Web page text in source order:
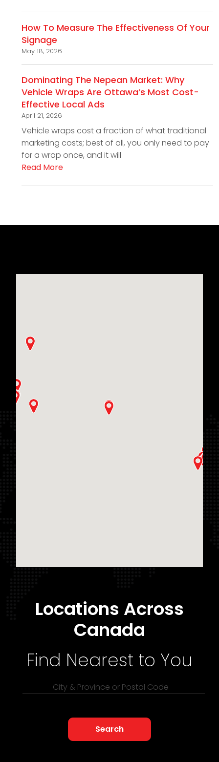
How To Measure The Effectiveness Of Your
Signage
May 18, 2026
Dominating The Nepean Market: Why
Vehicle Wraps Are Ottawa’s Most Cost-
Effective Local Ads
April 21, 2026
Vehicle wraps cost a fraction of what traditional
marketing costs; best of all, you only need to pay
for a wrap once, and it will
Read More
Locations Across
Canada
Find Nearest to You
City & Province or Postal Code
Search